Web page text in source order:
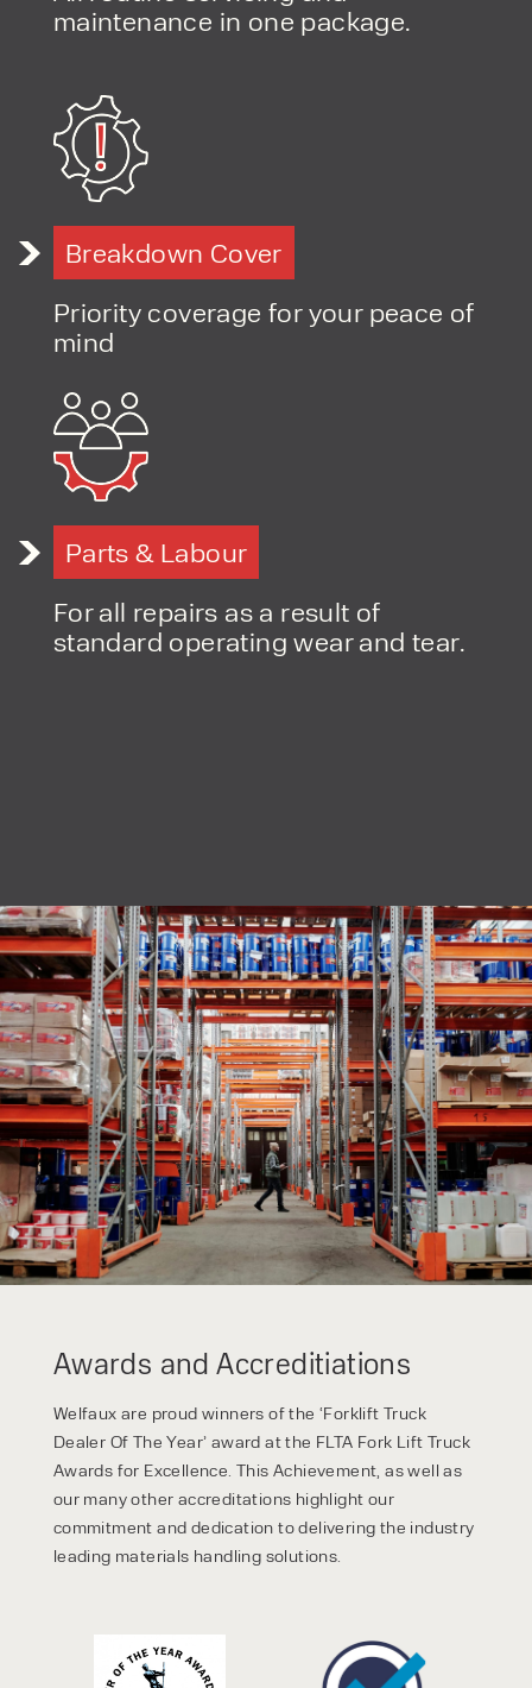
maintenance in one package.
Breakdown Cover
Priority coverage for your peace of
mind
Parts & Labour
For all repairs as a result of
standard operating wear and tear.
Awards and Accreditiations
Welfaux are proud winners of the ‘Forklift Truck
Dealer Of The Year’ award at the FLTA Fork Lift Truck
Awards for Excellence. This Achievement, as well as
our many other accreditations highlight our
commitment and dedication to delivering the industry
leading materials handling solutions.
PRODUCT TYPE
FORKLIFTS
SALES
SERVICE
HIRE
By checking, I agree to share my
form responses in line with the
privacy policy.